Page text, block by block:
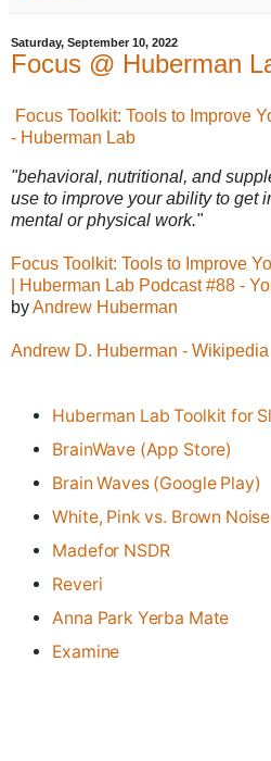
Saturday, September 10, 2022
Focus @ Huberman
Focus Toolkit: Tools to Improve
- Huberman Lab
"behavioral, nutritional, and
use to improve your ability to get
mental or physical work."
Focus Toolkit: Tools to Improve
| Huberman Lab Podcast #88 -
byAndrew Huberman
Andrew D. Huberman - Wikipedia
Huberman Lab Toolkit for
BrainWave (App Store)
Brain Waves (Google Play)
White, Pink vs. Brown Noise
Madefor NSDR
Reveri
Anna Park Yerba Mate
Examine